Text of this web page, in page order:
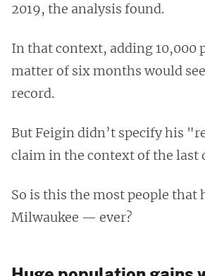
2019, the analysis found.
In that context, adding 10,000
matter of six months would
record.
But Feigin didn’t specify his
claim in the context of the last
So is this the most people that
Milwaukee — ever?